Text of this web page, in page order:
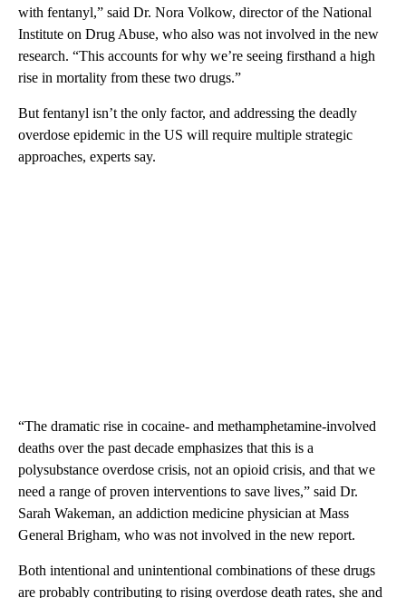
with fentanyl,” said Dr. Nora Volkow, director of the National
Institute on Drug Abuse, who also was not involved in the new
research. “This accounts for why we’re seeing firsthand a high
rise in mortality from these two drugs.”
But fentanyl isn’t the only factor, and addressing the deadly
overdose epidemic in the US will require multiple strategic
approaches, experts say.
“The dramatic rise in cocaine- and methamphetamine-involved
deaths over the past decade emphasizes that this is a
polysubstance overdose crisis, not an opioid crisis, and that we
need a range of proven interventions to save lives,” said Dr.
Sarah Wakeman, an addiction medicine physician at Mass
General Brigham, who was not involved in the new report.
Both intentional and unintentional combinations of these drugs
are probably contributing to rising overdose death rates, she and